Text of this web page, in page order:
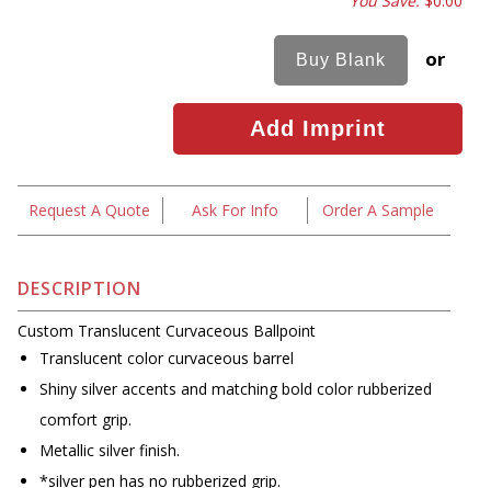
or
Request A Quote Ask For Info Order A Sample
DESCRIPTION
Custom Translucent Curvaceous Ballpoint
Translucent color curvaceous barrel
Shiny silver accents and matching bold color rubberized
comfort grip.
Metallic silver finish.
*silver pen has no rubberized grip.